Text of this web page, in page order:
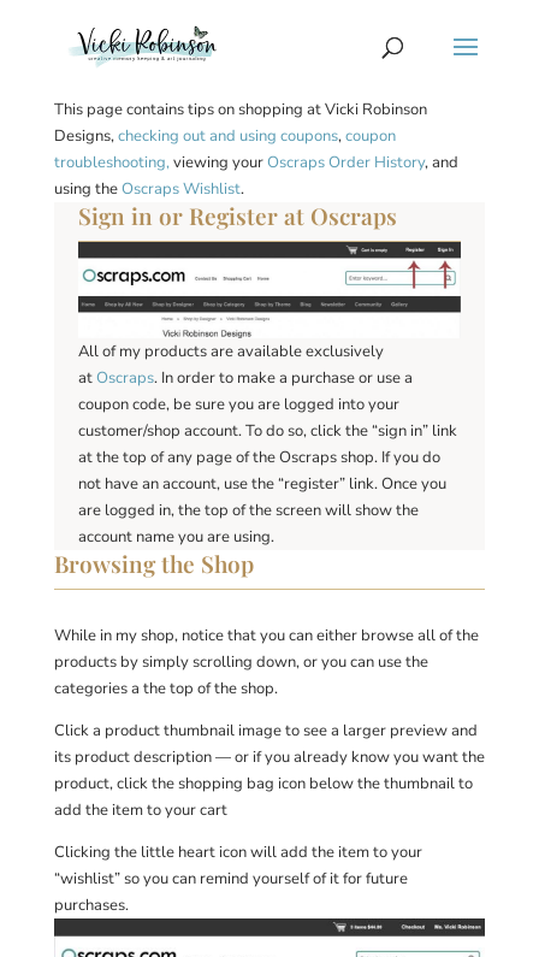
This page contains tips on shopping at Vicki Robinson
Designs,checking out and using coupons,coupon
troubleshooting,viewing yourOscraps Order History, and
using theOscraps Wishlist.
Sign in or Register at Oscraps
All of my products are available exclusively
atOscraps. In order to make a purchase or use a
coupon code, be sure you are logged into your
customer/shop account. To do so, click the “sign in” link
at the top of any page of the Oscraps shop. If you do
not have an account, use the “register” link. Once you
are logged in, the top of the screen will show the
account name you are using.
Browsing the Shop
While in my shop, notice that you can either browse all of the
products by simply scrolling down, or you can use the
categories a the top of the shop.
Click a product thumbnail image to see a larger preview and
its product description — or if you already know you want the
product, click the shopping bag icon below the thumbnail to
add the item to your cart
Clicking the little heart icon will add the item to your
“wishlist” so you can remind yourself of it for future
purchases.